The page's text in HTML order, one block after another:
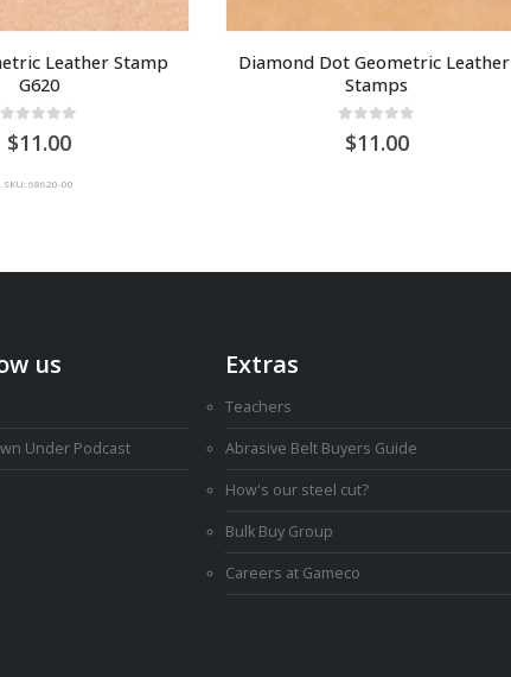
Leather Stamp
G620
11.00
SKU: 68620-00
Diamond Dot Geometric Leather
Stamps
11.00
us
Under Podcast
Extras
Teachers
Abrasive Belt Buyers Guide
How's our steel cut?
Bulk Buy Group
Careers at Gameco